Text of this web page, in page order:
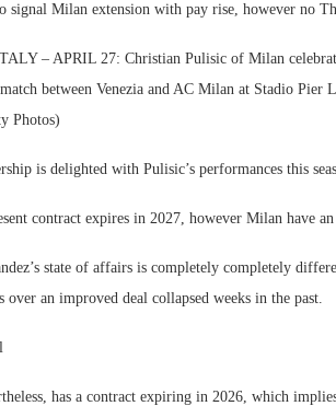
signal Milan extension with pay rise, however no
– APRIL 27: Christian Pulisic of Milan
between Venezia and AC Milan at Stadio
Photos)
is delighted with Pulisic’s performances this
contract expires in 2027, however Milan have
state of affairs is completely completely
over an improved deal collapsed weeks in the past.
has a contract expiring in 2026, which